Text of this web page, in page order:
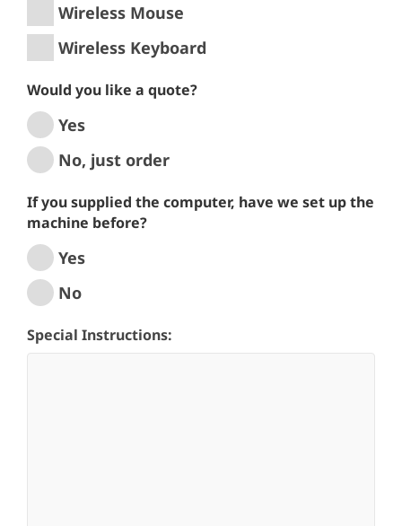
Wireless Mouse
Wireless Keyboard
Would you like a quote?
Yes
No, just order
If you supplied the computer, have we set up the
machine before?
Yes
No
Special Instructions: